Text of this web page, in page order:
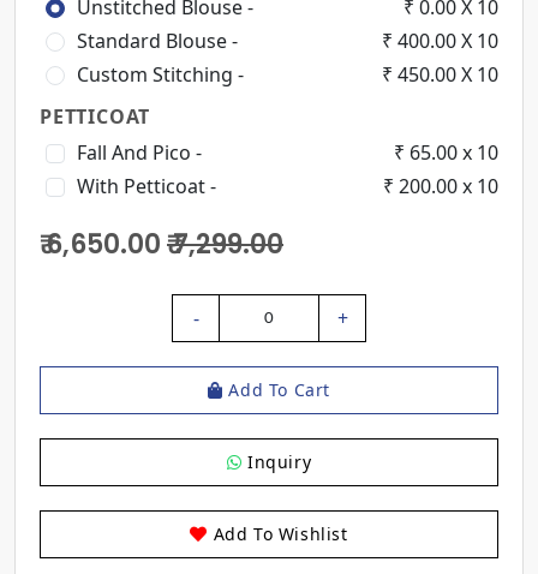
Unstitched Blouse -
₹ 0.00 X 10
Standard Blouse -
₹ 400.00 X 10
Custom Stitching -
₹ 450.00 X 10
PETTICOAT
Fall And Pico -
₹ 65.00 x 10
With Petticoat -
₹ 200.00 x 10
₹ 6,650.00₹ 7,299.00
- 0 +
Add To Cart
Inquiry
Add To Wishlist